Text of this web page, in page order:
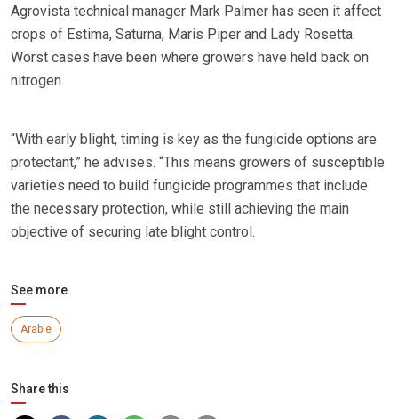
Agrovista technical manager Mark Palmer has seen it affect
crops of Estima, Saturna, Maris Piper and Lady Rosetta.
Worst cases have been where growers have held back on
nitrogen.
“With early blight, timing is key as the fungicide options are
protectant,” he advises. “This means growers of susceptible
varieties need to build fungicide programmes that include
the necessary protection, while still achieving the main
objective of securing late blight control.
See more
Arable
Share this